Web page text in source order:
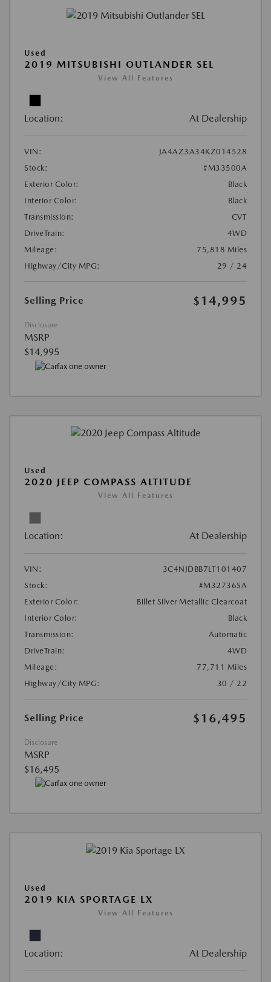
Used
2019 MITSUBISHI OUTLANDER SEL
View All Features
Location: At Dealership
VIN:
JA4AZ3A34KZ014528
Stock:
#M33500A
Exterior Color:
Black
Interior Color:
Black
Transmission:
CVT
DriveTrain:
4WD
Mileage:
75,818 Miles
Highway/City MPG:
29 / 24
Selling Price $14,995
Disclosure
MSRP
$14,995
Used
2020 JEEP COMPASS ALTITUDE
View All Features
Location: At Dealership
VIN:
3C4NJDBB7LT101407
Stock:
#M32736SA
Exterior Color:
Billet Silver Metallic Clearcoat
Interior Color:
Black
Transmission:
Automatic
DriveTrain:
4WD
Mileage:
77,711 Miles
Highway/City MPG:
30 / 22
Selling Price $16,495
Disclosure
MSRP
$16,495
Used
2019 KIA SPORTAGE LX
View All Features
Location: At Dealership